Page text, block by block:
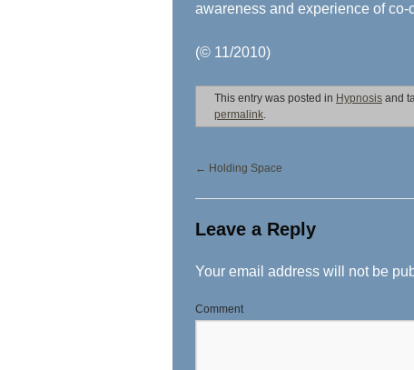
awareness and experience of co-
(© 11/2010)
This entry was posted in Hypnosis and
permalink.
← Holding Space
Leave a Reply
Your email address will not be
Comment